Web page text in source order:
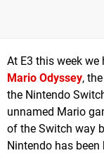
At E3 this week
Mario Odyssey,
the Nintendo
unnamed Mario
of the Switch way
Nintendo has